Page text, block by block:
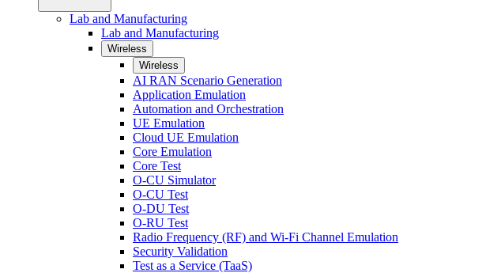
Lab and Manufacturing
Lab and Manufacturing
Wireless
Wireless
AI RAN Scenario Generation
Application Emulation
Automation and Orchestration
UE Emulation
Cloud UE Emulation
Core Emulation
Core Test
O-CU Simulator
O-CU Test
O-DU Test
O-RU Test
Radio Frequency (RF) and Wi-Fi Channel Emulation
Security Validation
Test as a Service (TaaS)